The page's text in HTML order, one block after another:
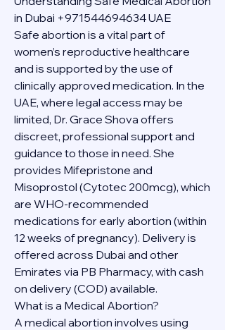
in Dubai +971544694634 UAE
Safe abortion is a vital part of
women’s reproductive healthcare
and is supported by the use of
clinically approved medication. In the
UAE, where legal access may be
limited, Dr. Grace Shova offers
discreet, professional support and
guidance to those in need. She
provides Mifepristone and
Misoprostol (Cytotec 200mcg), which
are WHO-recommended
medications for early abortion (within
12 weeks of pregnancy). Delivery is
offered across Dubai and other
Emirates via PB Pharmacy, with cash
on delivery (COD) available.
What is a Medical Abortion?
A medical abortion involves using